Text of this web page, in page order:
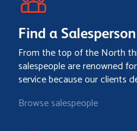
Find a Salesperson
From the top of the North
salespeople are renowned
service because our clients
Browse salespeople